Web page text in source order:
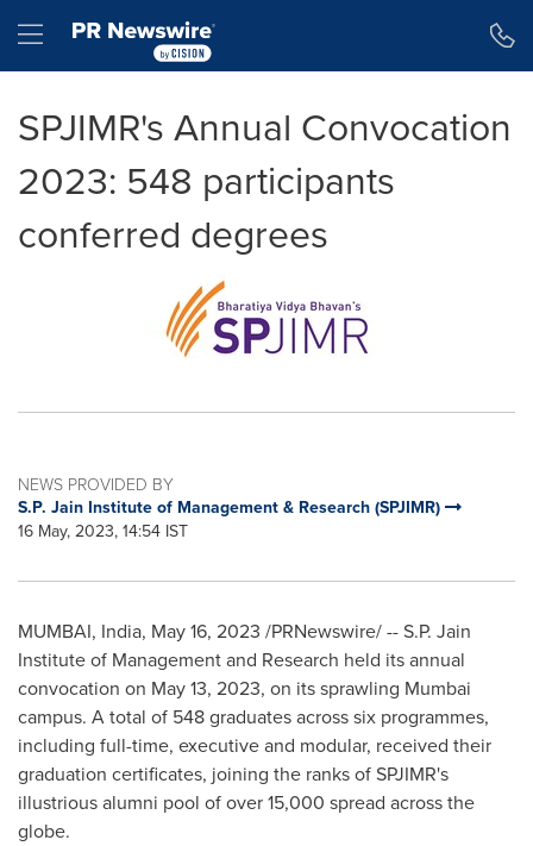
Hamburger menu
SPJIMR's Annual Convocation
2023: 548 participants
conferred degrees
NEWS PROVIDED BY
S.P. Jain Institute of Management & Research (SPJIMR)
16 May, 2023, 14:54 IST
MUMBAI, India, May 16, 2023 /PRNewswire/ -- S.P. Jain
Institute of Management and Research held its annual
convocation on May 13, 2023, on its sprawling Mumbai
campus. A total of 548 graduates across six programmes,
including full-time, executive and modular, received their
graduation certificates, joining the ranks of SPJIMR's
illustrious alumni pool of over 15,000 spread across the
globe.